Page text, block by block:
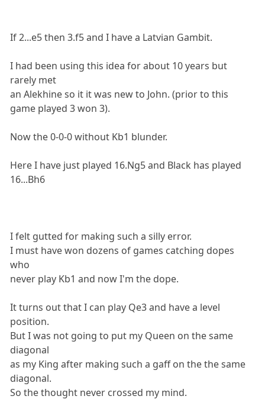
If 2...e5 then 3.f5 and I have a Latvian Gambit.
I had been using this idea for about 10 years but
rarely met
an Alekhine so it it was new to John. (prior to this
game played 3 won 3).
Now the 0-0-0 without Kb1 blunder.
Here I have just played 16.Ng5 and Black has played
16...Bh6
I felt gutted for making such a silly error.
I must have won dozens of games catching dopes
who
never play Kb1 and now I'm the dope.
It turns out that I can play Qe3 and have a level
position.
But I was not going to put my Queen on the same
diagonal
as my King after making such a gaff on the the same
diagonal.
So the thought never crossed my mind.